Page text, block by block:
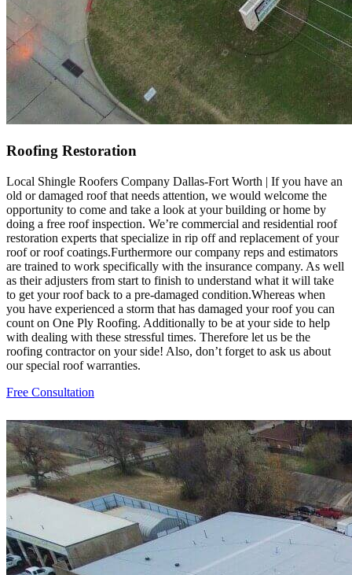
Roofing Restoration
Local Shingle Roofers Company Dallas-Fort Worth | If you have an
old or damaged roof that needs attention, we would welcome the
opportunity to come and take a look at your building or home by
doing a free roof inspection. We’re commercial and residential roof
restoration experts that specialize in rip off and replacement of your
roof or roof coatings.Furthermore our company reps and estimators
are trained to work specifically with the insurance company. As well
as their adjusters from start to finish to understand what it will take
to get your roof back to a pre-damaged condition.Whereas when
you have experienced a storm that has damaged your roof you can
count on One Ply Roofing. Additionally to be at your side to help
with dealing with these stressful times. Therefore let us be the
roofing contractor on your side! Also, don’t forget to ask us about
our special roof warranties.
Free Consultation